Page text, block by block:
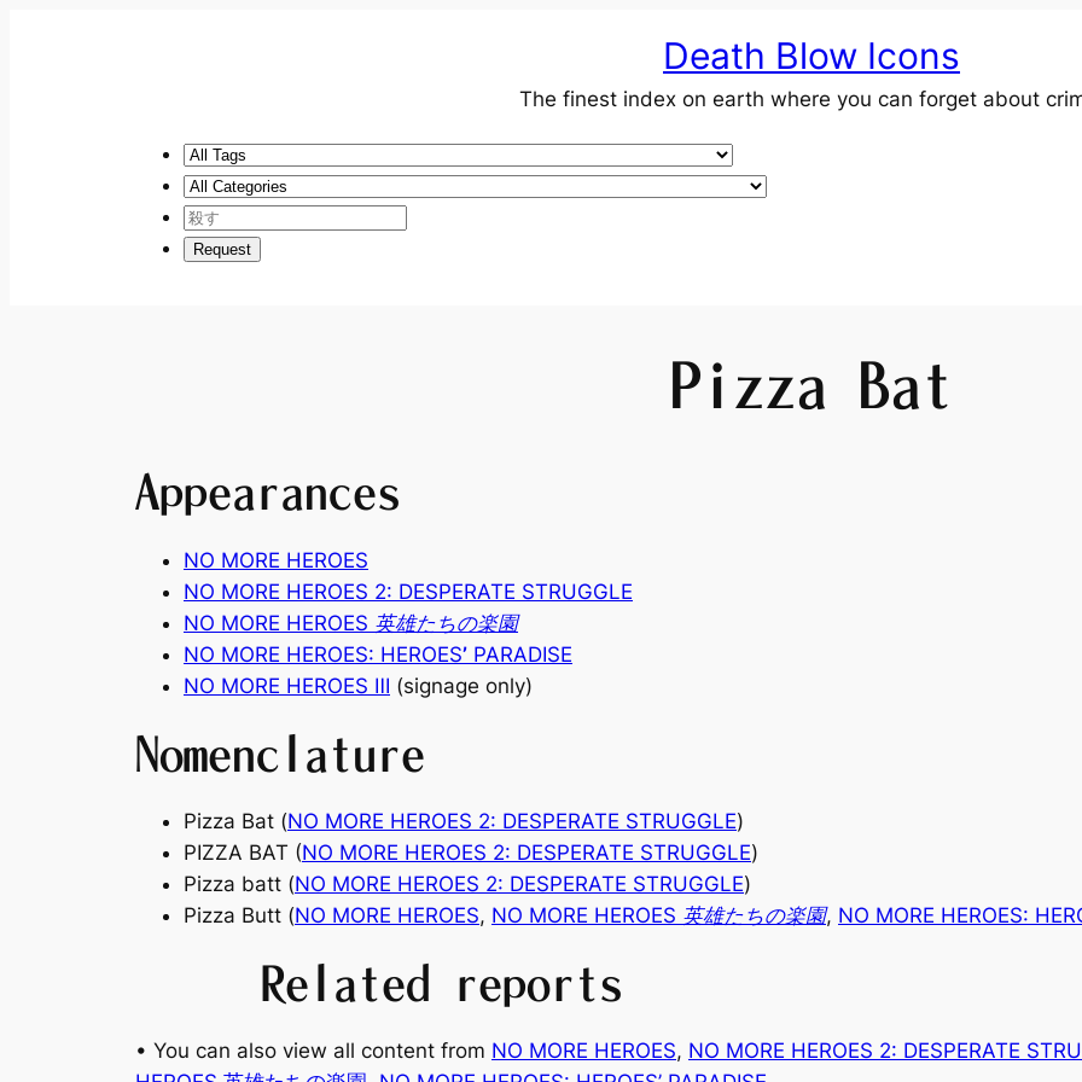
Death Blow Icons
The finest index on earth where you can forget about
Pizza Bat
Appearances
NO MORE HEROES
NO MORE HEROES 2: DESPERATE STRUGGLE
NO MORE HEROES 英雄たちの楽園
NO MORE HEROES: HEROES’ PARADISE
NO MORE HEROES Ⅲ (signage only)
Nomenclature
Pizza Bat (NO MORE HEROES 2: DESPERATE STRUGGLE)
PIZZA BAT (NO MORE HEROES 2: DESPERATE STRUGGLE)
Pizza batt (NO MORE HEROES 2: DESPERATE STRUGGLE)
Pizza Butt (NO MORE HEROES, NO MORE HEROES 英雄たちの楽園, NO MORE HEROES:
Related reports
• You can also view all content from NO MORE HEROES, NO MORE HEROES 2: DESPERATE